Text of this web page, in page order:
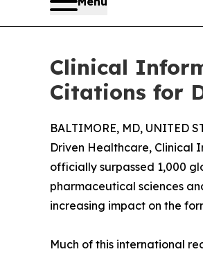
Clinical
Citations for
BALTIMORE, MD, UNITED
Driven Healthcare, Clinical
officially surpassed 1,000
pharmaceutical sciences
increasing impact on the
Much of this international